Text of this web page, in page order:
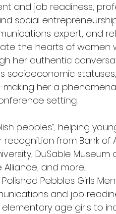
and job readiness,
social
expert, and
the hearts of women
her authentic
socioeconomic
her a
setting.
pebbles”, helping
from Bank of
DuSable
Alliance, and more.
Pebbles Girls
and job
age girls to